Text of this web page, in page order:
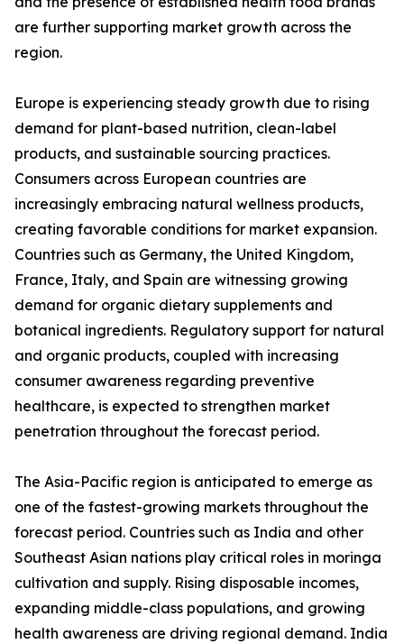
are further supporting market growth across the
region.
Europe is experiencing steady growth due to rising
demand for plant-based nutrition, clean-label
products, and sustainable sourcing practices.
Consumers across European countries are
increasingly embracing natural wellness products,
creating favorable conditions for market expansion.
Countries such as Germany, the United Kingdom,
France, Italy, and Spain are witnessing growing
demand for organic dietary supplements and
botanical ingredients. Regulatory support for natural
and organic products, coupled with increasing
consumer awareness regarding preventive
healthcare, is expected to strengthen market
penetration throughout the forecast period.
The Asia-Pacific region is anticipated to emerge as
one of the fastest-growing markets throughout the
forecast period. Countries such as India and other
Southeast Asian nations play critical roles in moringa
cultivation and supply. Rising disposable incomes,
expanding middle-class populations, and growing
health awareness are driving regional demand. India